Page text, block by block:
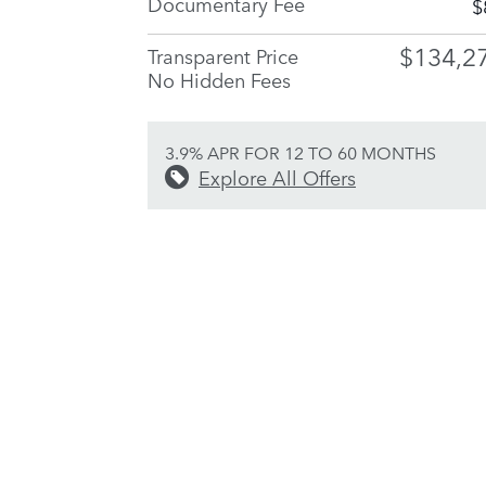
Transparent Price
No Hidden Fees
3.9% APR FOR 12 TO 60 MONTHS
Explore All Offers